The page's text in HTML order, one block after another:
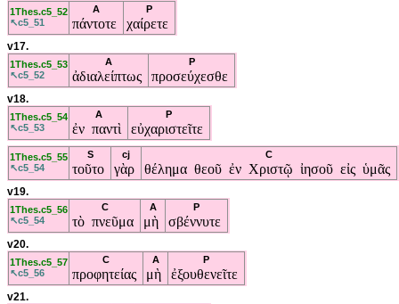
1Thes.c5_52
↖c5_51
A
πάντοτε
P
χαίρετε
v17.
1Thes.c5_53
↖c5_52
A
ἀδιαλείπτως
P
προσεύχεσθε
v18.
1Thes.c5_54
↖c5_53
A
ἐν παντὶ
P
εὐχαριστεῖτε
1Thes.c5_55
↖c5_54
S
τοῦτο
cj
γὰρ
C
θέλημα θεοῦ ἐν Χριστῷ ἰησοῦ εἰς ὑμᾶς
v19.
1Thes.c5_56
↖c5_54
C
τὸ πνεῦμα
A
μὴ
P
σβέννυτε
v20.
1Thes.c5_57
↖c5_56
C
προφητείας
A
μὴ
P
ἐξουθενεῖτε
v21.